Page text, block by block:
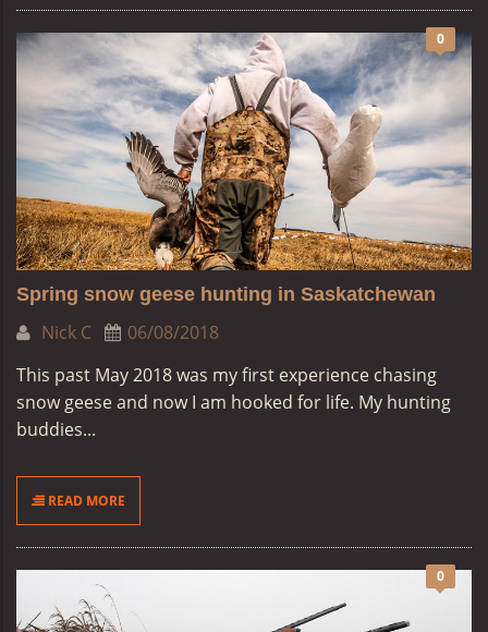
0
Spring snow geese hunting in Saskatchewan
Nick C
06/08/2018
This past May 2018 was my first experience chasing
snow geese and now I am hooked for life. My hunting
buddies...
READ MORE
0